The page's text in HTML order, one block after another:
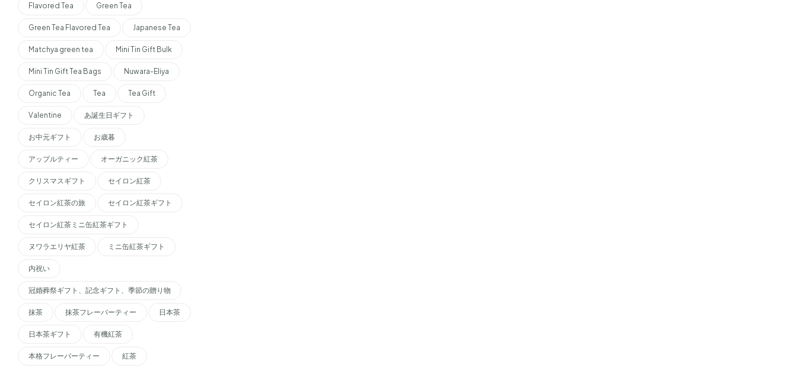
Flavored Tea Green Tea
Green Tea Flavored Tea Japanese Tea
Matchya green tea Mini Tin Gift Bulk
Mini Tin Gift Tea Bags Nuwara-Eliya
Organic Tea Tea Tea Gift
Valentine あ誕生日ギフト
お中元ギフト お歳暮
アップルティー オーガニック紅茶
クリスマスギフト セイロン紅茶
セイロン紅茶の旅 セイロン紅茶ギフト
セイロン紅茶ミニ缶紅茶ギフト
ヌワラエリヤ紅茶 ミニ缶紅茶ギフト
内祝い
冠婚葬祭ギフト、記念ギフト、季節の贈り物
抹茶 抹茶フレーバーティー 日本茶
日本茶ギフト 有機紅茶
本格フレーバーティー 紅茶